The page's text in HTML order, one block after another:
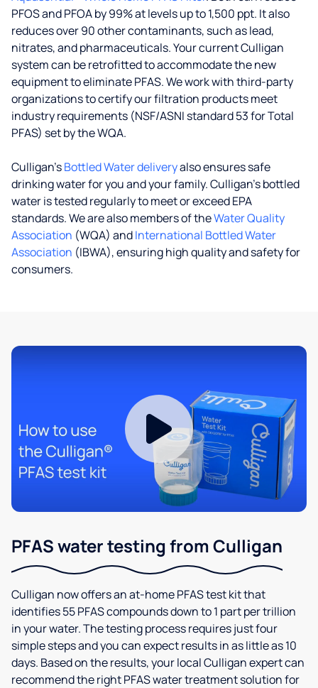
PFOS and PFOA by 99% at levels up to 1,500 ppt. It also
reduces over 90 other contaminants, such as lead,
nitrates, and pharmaceuticals. Your current Culligan
system can be retrofitted to accommodate the new
equipment to eliminate PFAS. We work with third-party
organizations to certify our filtration products meet
industry requirements (NSF/ASNI standard 53 for Total
PFAS) set by the WQA.
Culligan’sBottled Water deliveryalso ensures safe
drinking water for you and your family. Culligan's bottled
water is tested regularly to meet or exceed EPA
standards. We are also members of theWater Quality
Association (WQA) andInternational Bottled Water
Association (IBWA), ensuring high quality and safety for
consumers.
PFAS water testing from Culligan
Culligan now offers an at-home PFAS test kit that
identifies 55 PFAS compounds down to 1 part per trillion
in your water. The testing process requires just four
simple steps and you can expect results in as little as 10
days. Based on the results, your local Culligan expert can
recommend the right PFAS water treatment solution for